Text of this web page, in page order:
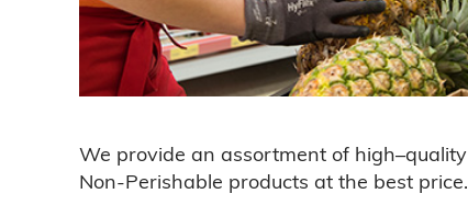
We provide an assortment of high–quality
Non-Perishable products at the best price.